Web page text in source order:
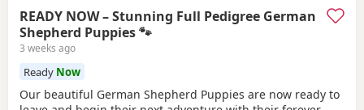
READY NOW – Stunning Full Pedigree German
Shepherd Puppies 🐾
3 weeks ago
Ready Now
Our beautiful German Shepherd Puppies are now ready to